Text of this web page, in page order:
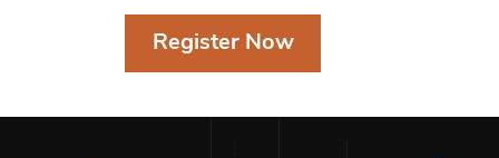
Register Now